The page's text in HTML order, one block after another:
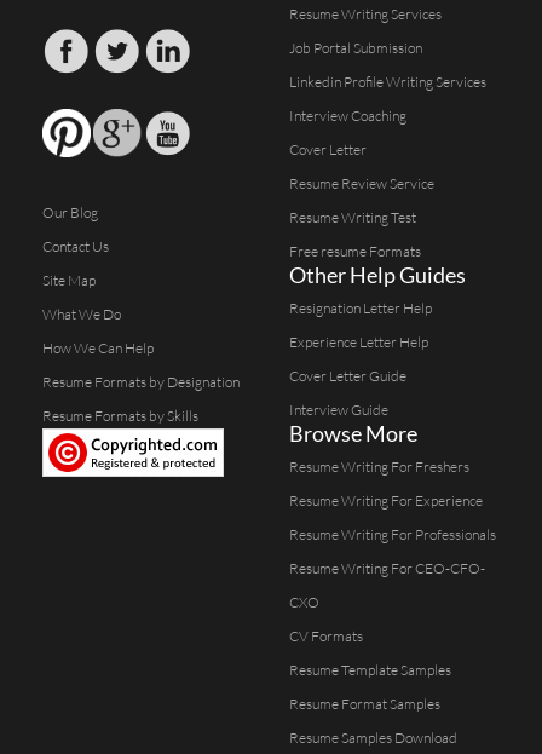
Our Blog
Contact Us
Site Map
What We Do
How We Can Help
Resume Formats by Designation
Resume Formats by Skills
Resume Writing Services
Job Portal Submission
Linkedin Profile Writing Services
Interview Coaching
Cover Letter
Resume Review Service
Resume Writing Test
Free resume Formats
Other Help Guides
Resignation Letter Help
Experience Letter Help
Cover Letter Guide
Interview Guide
Browse More
Resume Writing For Freshers
Resume Writing For Experience
Resume Writing For Professionals
Resume Writing For CEO-CFO-
CXO
CV Formats
Resume Template Samples
Resume Format Samples
Resume Samples Download